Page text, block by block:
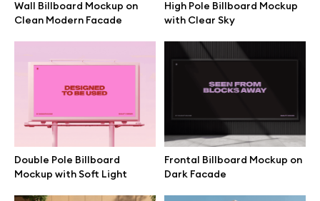
Wall Billboard Mockup on
Clean Modern Facade
High Pole Billboard Mockup
with Clear Sky
Double Pole Billboard
Mockup with Soft Light
Frontal Billboard Mockup on
Dark Facade
MacBook mockups
iPad mockups
Desktop mockups